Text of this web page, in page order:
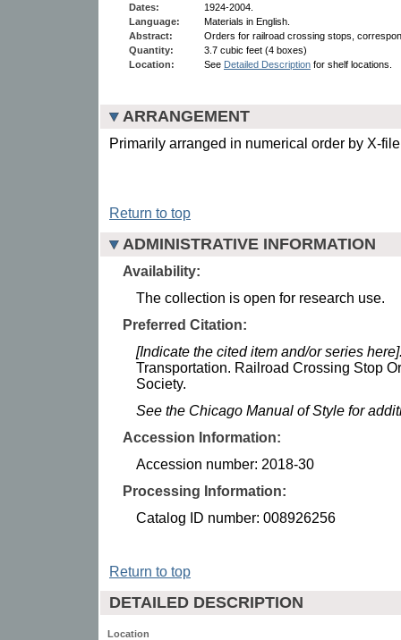
Dates:
1924-2004.
Language:
Materials in English.
Abstract:
Orders for railroad crossing stops,
Quantity:
3.7 cubic feet (4 boxes)
Location:
See Detailed Description for shelf locations.
ARRANGEMENT
Primarily arranged in numerical order by X-
Return to top
ADMINISTRATIVE INFORMATION
Availability:
The collection is open for research use.
Preferred Citation:
[Indicate the cited item and/or series
Transportation. Railroad Crossing Stop
Society.
See the Chicago Manual of Style for
Accession Information:
Accession number: 2018-30
Processing Information:
Catalog ID number: 008926256
Return to top
DETAILED DESCRIPTION
Location